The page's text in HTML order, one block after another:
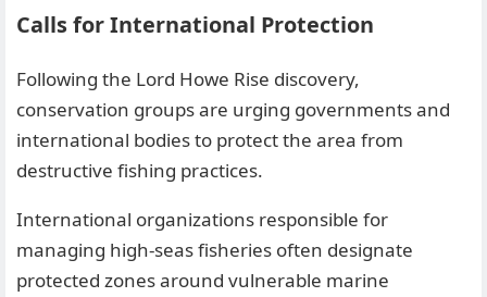
Calls for International Protection
Following the Lord Howe Rise discovery,
conservation groups are urging governments and
international bodies to protect the area from
destructive fishing practices.
International organizations responsible for
managing high-seas fisheries often designate
protected zones around vulnerable marine